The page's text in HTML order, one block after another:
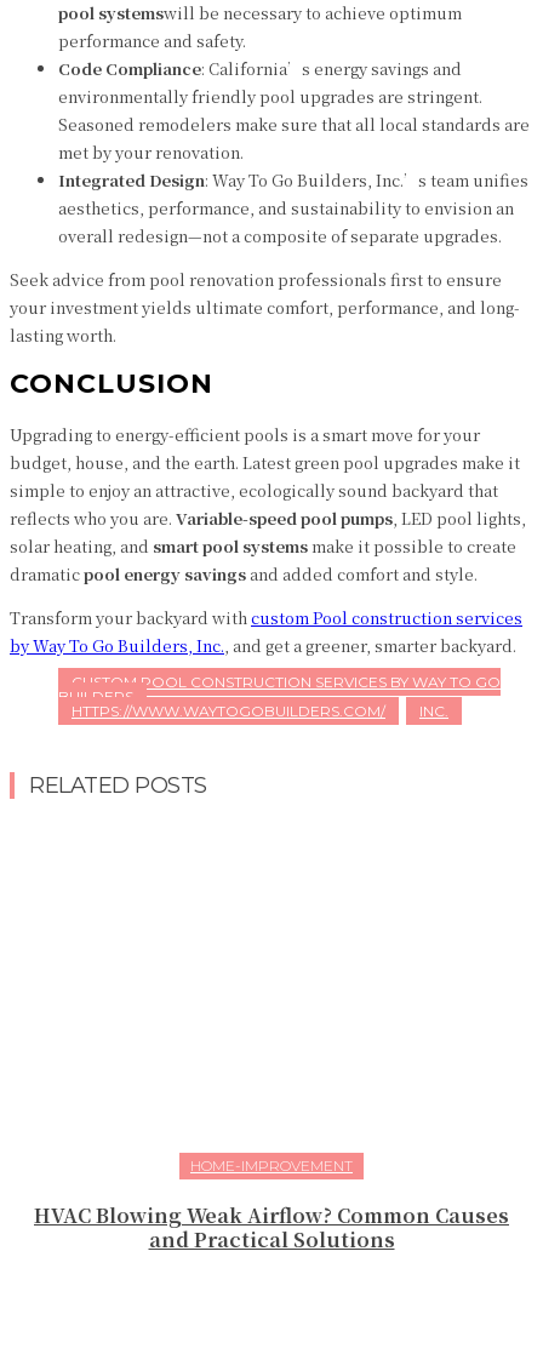
pool systemswill be necessary to achieve optimum
performance and safety.
Code Compliance: California’s energy savings and
environmentally friendly pool upgrades are stringent.
Seasoned remodelers make sure that all local standards are
met by your renovation.
Integrated Design: Way To Go Builders, Inc.’s team unifies
aesthetics, performance, and sustainability to envision an
overall redesign—not a composite of separate upgrades.
Seek advice from pool renovation professionals first to ensure
your investment yields ultimate comfort, performance, and long-
lasting worth.
CONCLUSION
Upgrading to energy-efficient pools is a smart move for your
budget, house, and the earth. Latest green pool upgrades make it
simple to enjoy an attractive, ecologically sound backyard that
reflects who you are. Variable-speed pool pumps , LED pool lights,
solar heating, and smart pool systemsmake it possible to create
dramaticpool energy savings and added comfort and style.
Transform your backyard with custom Pool construction services
byWay To Go Builders, Inc. , and get a greener, smarter backyard.
CUSTOM POOL CONSTRUCTION SERVICES BY WAY TO GO
BUILDERS
HTTPS://WWW.WAYTOGOBUILDERS.COM/
INC.
RELATED POSTS
HOME-IMPROVEMENT
HVAC Blowing Weak Airflow? Common Causes
and Practical Solutions